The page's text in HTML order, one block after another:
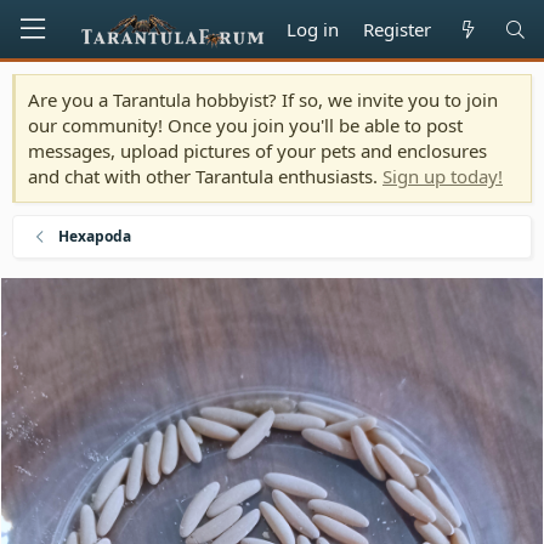
Log in Register
Are you a Tarantula hobbyist? If so, we invite you to join
our community! Once you join you'll be able to post
messages, upload pictures of your pets and enclosures
and chat with other Tarantula enthusiasts. Sign up today!
Hexapoda